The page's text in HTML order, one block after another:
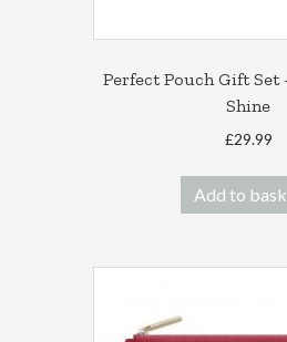
Perfect Pouch Gift Set
Shine
£29.99
Add to